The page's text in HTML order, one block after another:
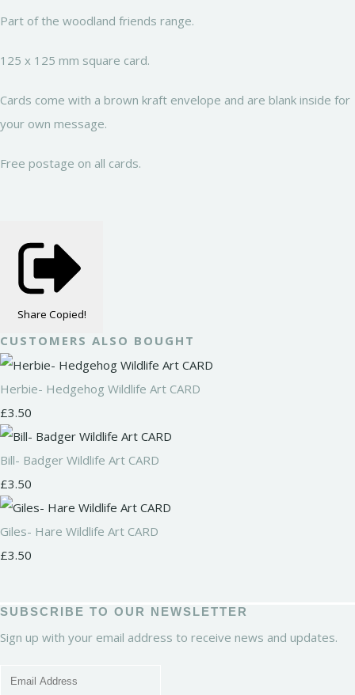
Part of the woodland friends range.
125 x 125 mm square card.
Cards come with a brown kraft envelope and are blank inside for
your own message.
Free postage on all cards.
Share Copied!
CUSTOMERS ALSO BOUGHT
Herbie- Hedgehog Wildlife Art CARD
£3.50
Bill- Badger Wildlife Art CARD
£3.50
Giles- Hare Wildlife Art CARD
£3.50
SUBSCRIBE TO OUR NEWSLETTER
Sign up with your email address to receive news and updates.